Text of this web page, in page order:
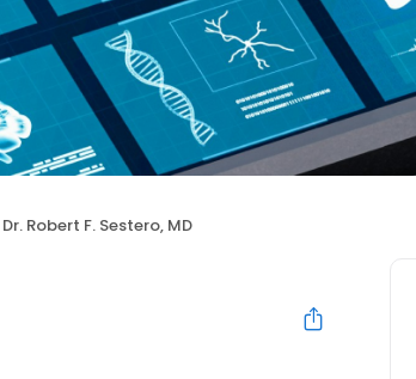
Dr. Robert F. Sestero, MD